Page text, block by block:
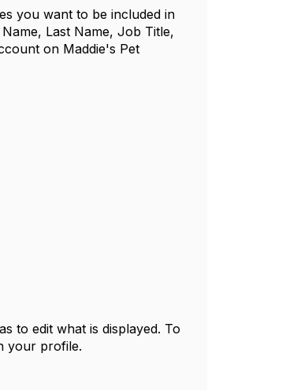
you want to be included in
Last Name, Job Title,
on Maddie's Pet
to edit what is displayed. To
your profile.